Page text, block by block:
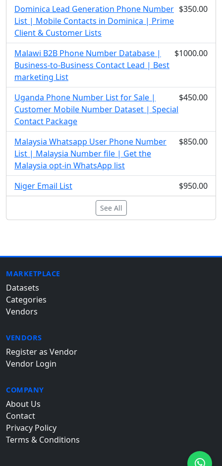
Dominica Lead Generation Phone Number
List | Mobile Contacts in Dominica | Prime
Client & Customer Lists
$350.00
Malawi B2B Phone Number Database |
Business-to-Business Contact Lead | Best
marketing List
$1000.00
Uganda Phone Number List for Sale |
Customer Mobile Number Dataset | Special
Contact Package
$450.00
Malaysia Whatsapp User Phone Number
List | Malaysia Number file | Get the
Malaysia opt-in WhatsApp list
$850.00
Niger Email List $950.00
See All
MARKETPLACE
Datasets
Categories
Vendors
VENDORS
Register as Vendor
Vendor Login
COMPANY
About Us
Contact
Privacy Policy
Terms & Conditions